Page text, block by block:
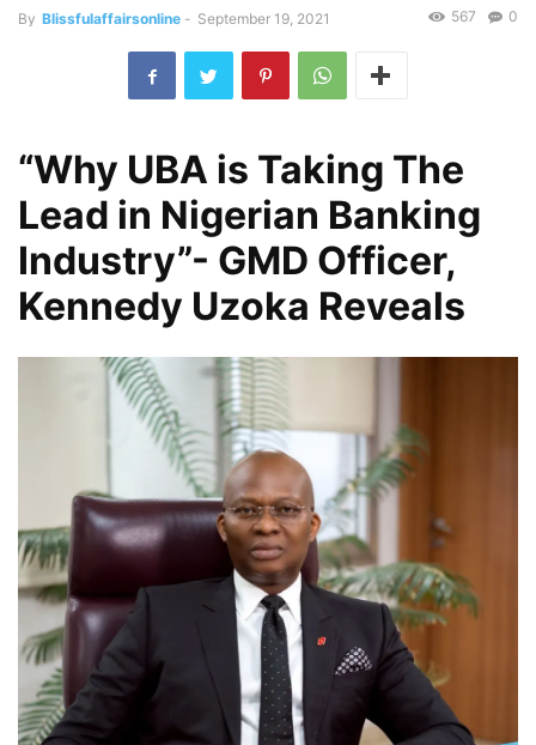
By Blissfulaffairsonline - September 19, 2021 0
567
“Why UBA is Taking The
Lead in Nigerian Banking
Industry”- GMD Officer,
Kennedy Uzoka Reveals